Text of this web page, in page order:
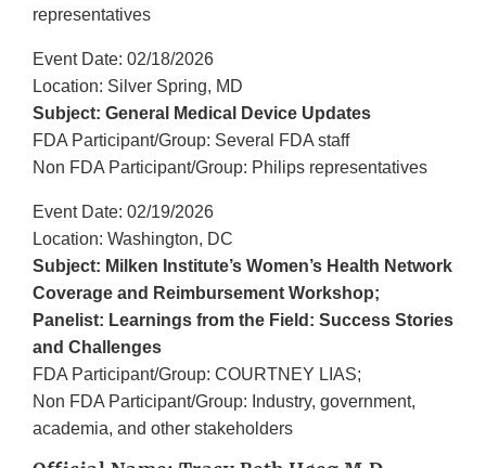
representatives
Event Date: 02/18/2026
Location: Silver Spring, MD
Subject: General Medical Device Updates
FDA Participant/Group: Several FDA staff
Non FDA Participant/Group: Philips representatives
Event Date: 02/19/2026
Location: Washington, DC
Subject: Milken Institute’s Women’s Health Network
Coverage and Reimbursement Workshop;
Panelist: Learnings from the Field: Success Stories
and Challenges
FDA Participant/Group: COURTNEY LIAS;
Non FDA Participant/Group: Industry, government,
academia, and other stakeholders